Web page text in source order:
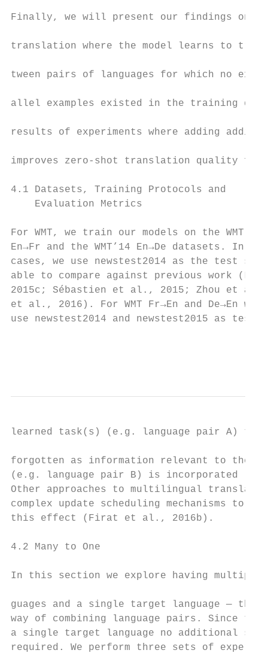
Finally, we will present our findings on
translation where the model learns to
tween pairs of languages for which no
allel examples existed in the training
results of experiments where adding
improves zero-shot translation quality
4.1 Datasets, Training Protocols and
Evaluation Metrics
For WMT, we train our models on the
En→Fr and the WMT’14 En→De datasets.
cases, we use newstest2014 as the
able to compare against previous work
2015c; Sébastien et al., 2015; Zhou et
et al., 2016). For WMT Fr→En and De→En we
use newstest2014 and newstest2015 as
learned task(s) (e.g. language pair A) to
forgotten as information relevant to the
(e.g. language pair B) is
Other approaches to multilingual
complex update scheduling
this effect (Firat et al., 2016b).
4.2 Many to One
In this section we explore having multiple
guages and a single target language —
way of combining language pairs. Since
a single target language no additional
required. We perform three sets of